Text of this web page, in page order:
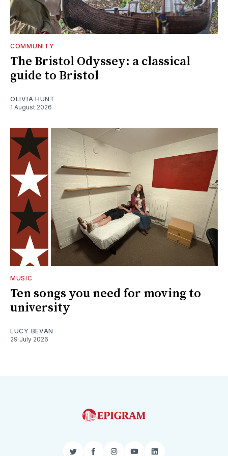
COMMUNITY
The Bristol Odyssey: a classical
guide to Bristol
OLIVIA HUNT
1 August 2026
MUSIC
Ten songs you need for moving to
university
LUCY BEVAN
29 July 2026